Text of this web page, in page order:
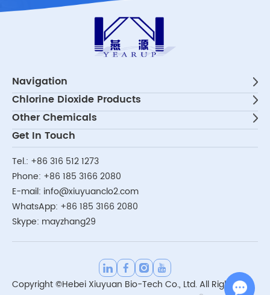
Navigation
Chlorine Dioxide Products
Other Chemicals
Get In Touch
Tel.: +86 316 512 1273
Phone: +86 185 3166 2080
E-mail: info@xiuyuanclo2.com
WhatsApp: +86 185 3166 2080
Skype: mayzhang29
Copyright ©Hebei Xiuyuan Bio-Tech Co., Ltd. All Rights